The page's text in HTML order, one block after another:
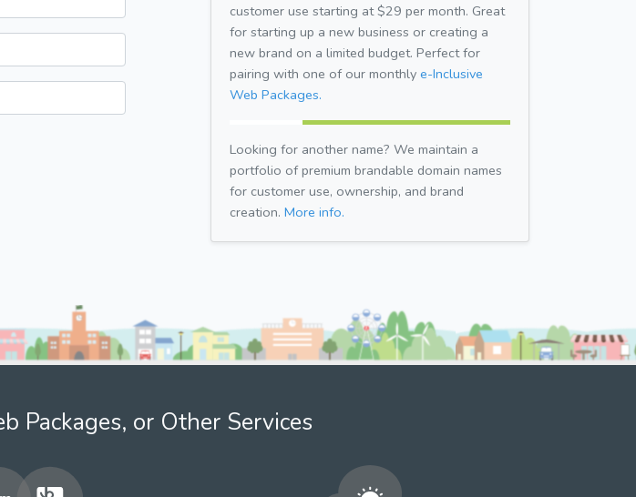
customer use starting at $29 per month. Great
for starting up a new business or creating a
new brand on a limited budget. Perfect for
pairing with one of our monthly e-Inclusive
Web Packages.
Looking for another name? We maintain a
portfolio of premium brandable domain names
for customer use, ownership, and brand
creation. More info.
Packages, or Other Services